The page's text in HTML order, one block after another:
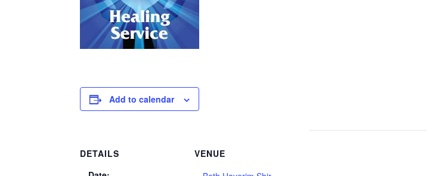
Add to calendar
DETAILS
VENUE